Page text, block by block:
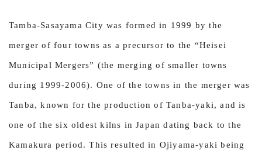
Tamba-Sasayama City was formed in 1999 by the
merger of four towns as a precursor to the “Heisei
Municipal Mergers” (the merging of smaller towns
during 1999-2006). One of the towns in the merger was
Tanba, known for the production of Tanba-yaki, and is
one of the six oldest kilns in Japan dating back to the
Kamakura period. This resulted in Ojiyama-yaki being